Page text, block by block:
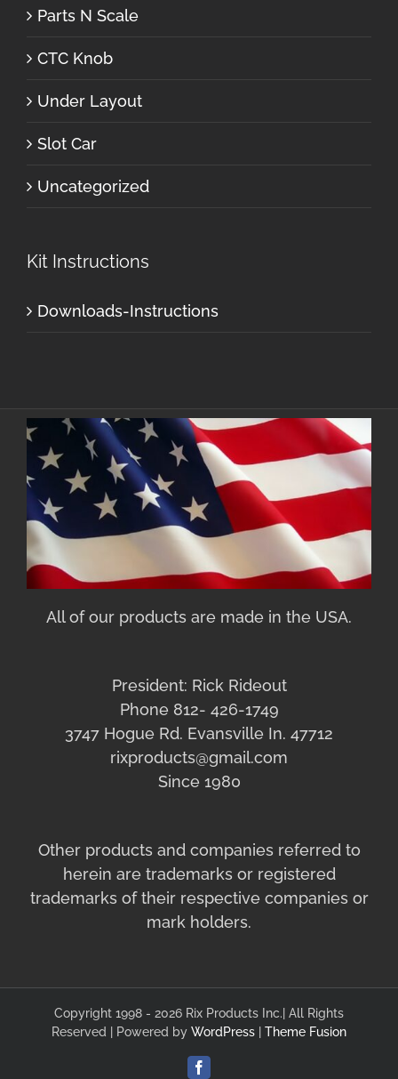
Parts N Scale
CTC Knob
Under Layout
Slot Car
Uncategorized
Kit Instructions
Downloads-Instructions
All of our products are made in the USA.
President: Rick Rideout
Phone 812- 426-1749
3747 Hogue Rd. Evansville In. 47712
rixproducts@gmail.com
Since 1980
Other products and companies referred to
herein are trademarks or registered
trademarks of their respective companies or
mark holders.
Copyright 1998 - 2026 Rix Products Inc.| All Rights
Reserved | Powered by WordPress Theme Fusion
Facebook